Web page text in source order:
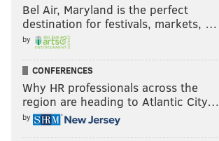
Bel Air, Maryland is the perfect
destination for festivals, markets, …
by
CONFERENCES
Why HR professionals across the
region are heading to Atlantic City…
by